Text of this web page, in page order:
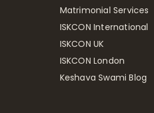
Matrimonial Services
ISKCON International
ISKCON UK
ISKCON London
Keshava Swami Blog